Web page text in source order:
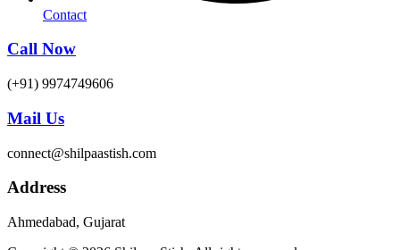
Contact
Call Now
(+91) 9974749606
Mail Us
connect@shilpaastish.com
Address
Ahmedabad, Gujarat